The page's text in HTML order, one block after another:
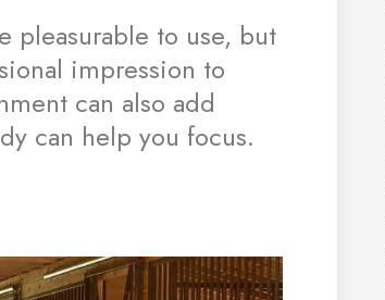
pleasurable to use, but
impression to
can also add
can help you focus.